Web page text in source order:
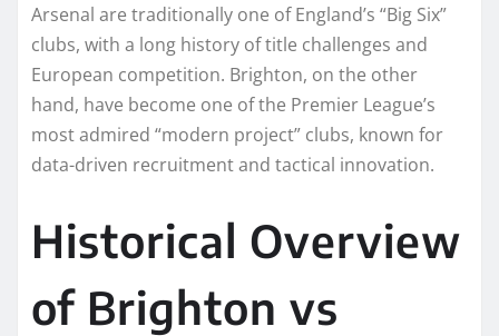
Arsenal are traditionally one of England’s “Big Six”
clubs, with a long history of title challenges and
European competition. Brighton, on the other
hand, have become one of the Premier League’s
most admired “modern project” clubs, known for
data-driven recruitment and tactical innovation.
Historical Overview
of Brighton vs